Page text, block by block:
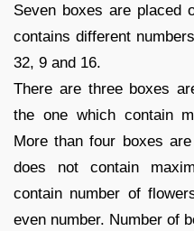
Seven boxes are placed
contains different
32, 9 and 16.
There are three boxes
the one which contain
More than four boxes
does not contain
contain number of
even number. Number of